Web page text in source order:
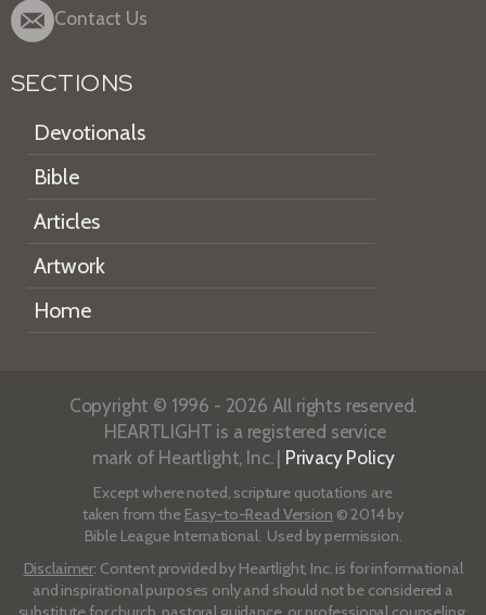
Contact Us
SECTIONS
Devotionals
Bible
Articles
Artwork
Home
Copyright © 1996 - 2026 All rights reserved.
HEARTLIGHT is a registered service
mark of Heartlight, Inc. | Privacy Policy
Except where noted, scripture quotations are
taken from the Easy-to-Read Version © 2014 by
Bible League International. Used by permission.
Disclaimer: Content provided by Heartlight, Inc. is for informational
and inspirational purposes only and should not be considered a